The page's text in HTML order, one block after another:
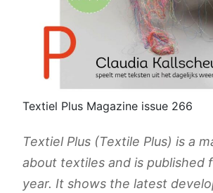
Textiel Plus Magazine issue 266
Textiel Plus (Textile Plus) is a
about textiles and is published
year. It shows the latest